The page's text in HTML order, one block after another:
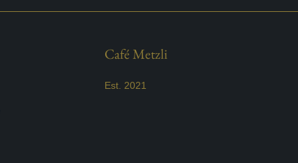
Café Metzli
Est. 2021